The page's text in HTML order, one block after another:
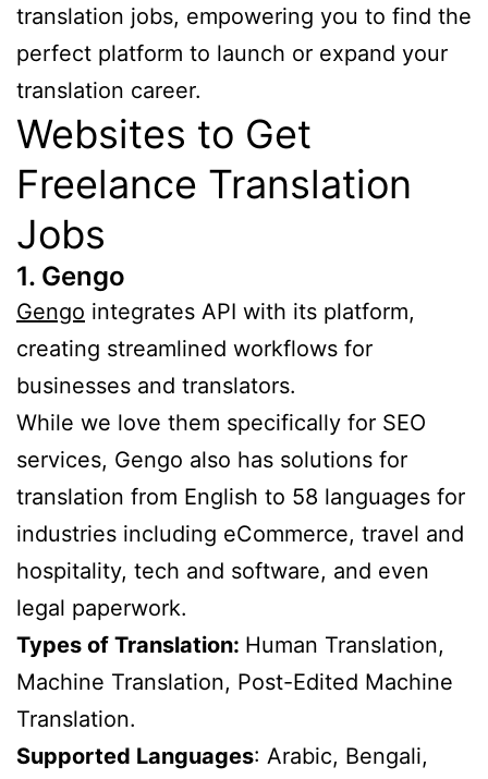
translation jobs, empowering you to find the
perfect platform to launch or expand your
translation career.
Websites to Get
Freelance Translation
Jobs
1. Gengo
Gengo integrates API with its platform,
creating streamlined workflows for
businesses and translators.
While we love them specifically for SEO
services, Gengo also has solutions for
translation from English to 58 languages for
industries including eCommerce, travel and
hospitality, tech and software, and even
legal paperwork.
Types of Translation: Human Translation,
Machine Translation, Post-Edited Machine
Translation.
Supported Languages: Arabic, Bengali,